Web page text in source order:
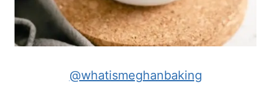
@whatismeghanbaking